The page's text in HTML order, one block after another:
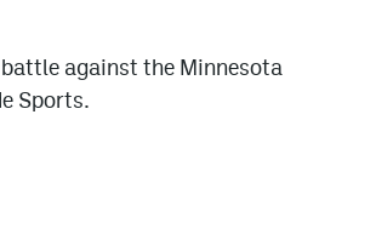
against the Minnesota
Sports.